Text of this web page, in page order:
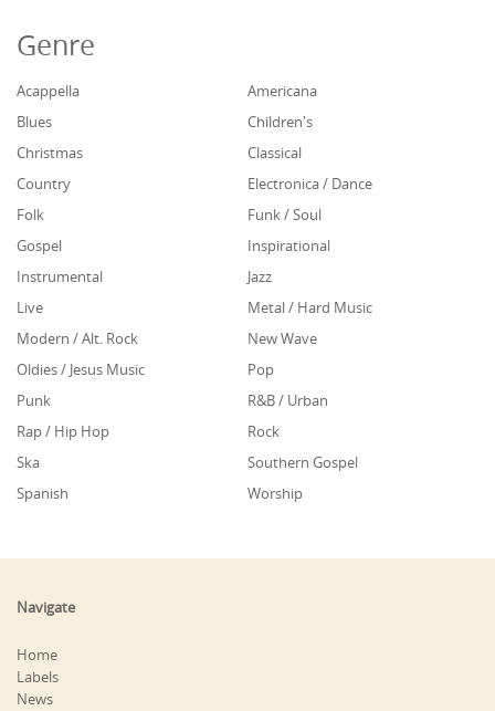
Genre
Acappella
Americana
Blues
Children's
Christmas
Classical
Country
Electronica / Dance
Folk
Funk / Soul
Gospel
Inspirational
Instrumental
Jazz
Live
Metal / Hard Music
Modern / Alt. Rock
New Wave
Oldies / Jesus Music
Pop
Punk
R&B / Urban
Rap / Hip Hop
Rock
Ska
Southern Gospel
Spanish
Worship
Navigate
Home
Labels
News